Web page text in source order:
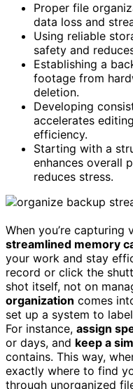
Proper file
data loss and
Using reliable
safety and
Establishing a
footage from
deletion.
Developing
accelerates
efficiency.
Starting with a
enhances overall
reduces stress.
When you’re
streamlined memory
your work and stay
record or click the
shot itself, not on
organization comes
set up a system to
For instance, assign
or days, and keep a
contains. This way,
exactly where to find
through unorganized